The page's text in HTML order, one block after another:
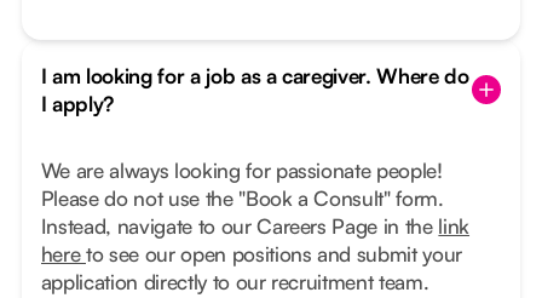
I am looking for a job as a caregiver. Where do
I apply?
We are always looking for passionate people!
Please do not use the "Book a Consult" form.
Instead, navigate to our Careers Page in the link
hereto see our open positions and submit your
application directly to our recruitment team.